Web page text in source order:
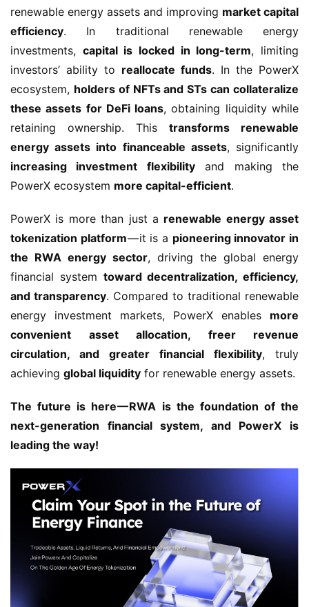
renewable energy assets and improving market capital
efficiency. In traditional renewable energy
investments, capital is locked in long-term, limiting
investors’ ability to reallocate funds. In the PowerX
ecosystem, holders of NFTs and STs can collateralize
these assets for DeFi loans, obtaining liquidity while
retaining ownership. This transforms renewable
energy assets into financeable assets
increasing investment flexibility and making the
PowerX ecosystem more capital-efficient.
PowerX is more than just a renewable energy asset
tokenization platform — it is a pioneering innovator in
the RWA energy sector, driving the global energy
financial system toward decentralization, efficiency,
and transparency. Compared to traditional renewable
energy investment markets, PowerX enables more
convenient asset allocation, freer revenue
circulation, and greater financial flexibility, truly
achieving global liquidity for renewable energy assets.
The future is here — RWA is the foundation of the
next-generation financial system, and PowerX is
leading the way!